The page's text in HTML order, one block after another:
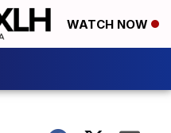
WATCH NOW